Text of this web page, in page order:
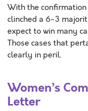
With the
clinched a 6-3
expect to win many
Those cases that
clearly in peril.
Women’s
Letter